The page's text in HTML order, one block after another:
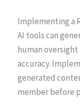
Implementing a
AI tools can
human
accuracy.
generated
member before